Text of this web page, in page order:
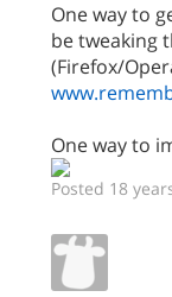
One way to
be tweaking
(Firefox/
One way to
Posted 18